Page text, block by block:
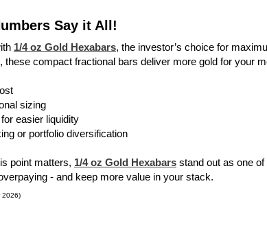
Say it All!
1/4 oz Gold Hexabars, the investor’s choice for
, these compact fractional bars deliver more gold for your
sizing
easier liquidity
or portfolio diversification
point matters, 1/4 oz Gold Hexabars stand out as one
- and keep more value in your stack.
2026)